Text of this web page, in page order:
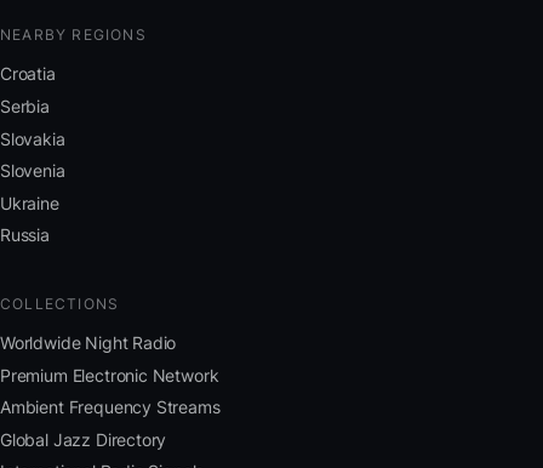
NEARBY REGIONS
Croatia
Serbia
Slovakia
Slovenia
Ukraine
Russia
COLLECTIONS
Worldwide Night Radio
Premium Electronic Network
Ambient Frequency Streams
Global Jazz Directory